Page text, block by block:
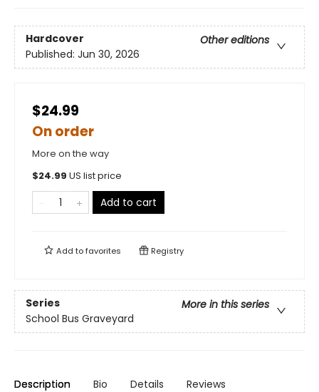
Hardcover
Other editions
Published: Jun 30, 2026
$24.99
On order
More on the way
$24.99 US list price
Add to cart
Add tofavorites Registry
Series
More in this series
School Bus Graveyard
Description Bio Details Reviews